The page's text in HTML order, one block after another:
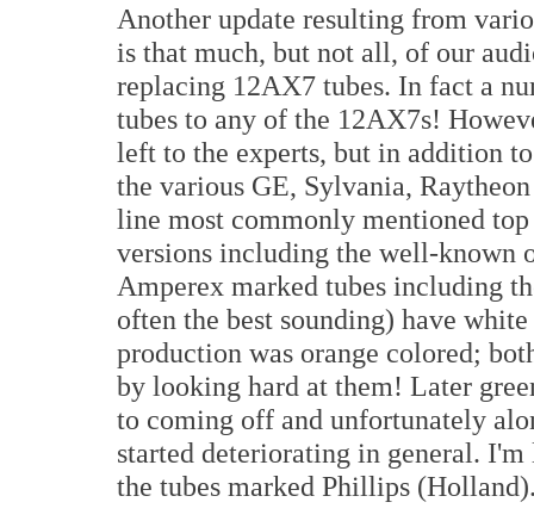
Another update resulting from
is that much, but not all, of our
replacing 12AX7 tubes. In fact a
tubes to any of the 12AX7s!
left to the experts, but in addition
the various GE, Sylvania,
line most commonly mentioned
versions including the well-known
Amperex marked tubes including
often the best sounding) have
production was orange colored;
by looking hard at them! Later
to coming off and unfortunately
started deteriorating in general.
the tubes marked Phillips